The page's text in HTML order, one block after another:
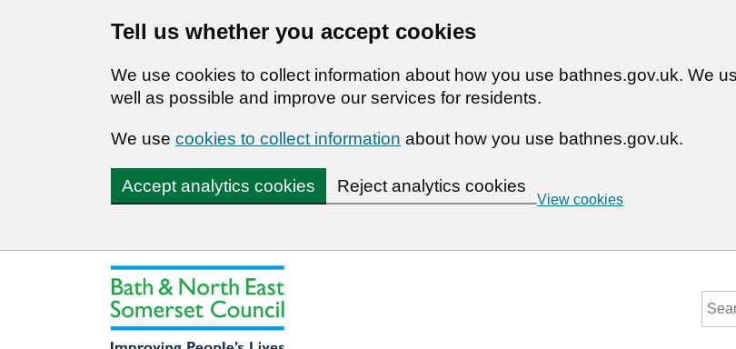
Tell us whether you accept cookies
We use cookies to collect information about how you use bathnes.gov.uk. We
well as possible and improve our services for residents.
We use cookies to collect information about how you use bathnes.gov.uk.
Accept analytics cookies Reject analytics cookies
View cookies